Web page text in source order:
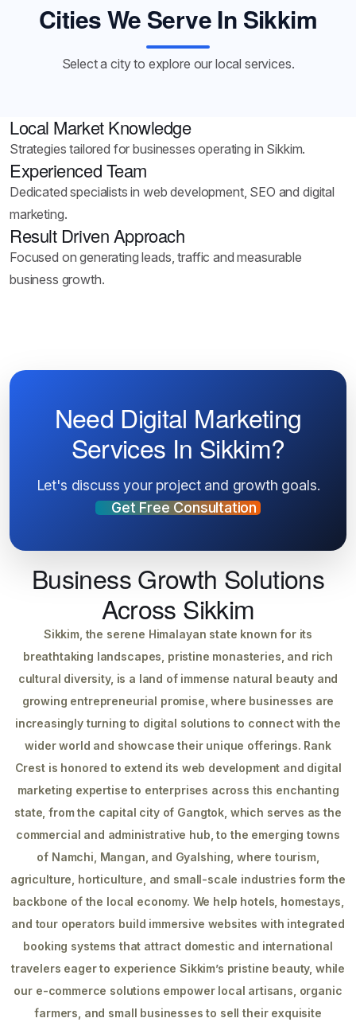
Cities We Serve In Sikkim
Select a city to explore our local services.
Local Market Knowledge
Strategies tailored for businesses operating in Sikkim.
Experienced Team
Dedicated specialists in web development, SEO and digital
marketing.
Result Driven Approach
Focused on generating leads, traffic and measurable
business growth.
Need Digital Marketing
Services In Sikkim?
Let's discuss your project and growth goals.
Get Free Consultation
Business Growth Solutions
Across Sikkim
Sikkim, the serene Himalayan state known for its
breathtaking landscapes, pristine monasteries, and rich
cultural diversity, is a land of immense natural beauty and
growing entrepreneurial promise, where businesses are
increasingly turning to digital solutions to connect with the
wider world and showcase their unique offerings. Rank
Crest is honored to extend its web development and digital
marketing expertise to enterprises across this enchanting
state, from the capital city of Gangtok, which serves as the
commercial and administrative hub, to the emerging towns
of Namchi, Mangan, and Gyalshing, where tourism,
agriculture, horticulture, and small-scale industries form the
backbone of the local economy. We help hotels, homestays,
and tour operators build immersive websites with integrated
booking systems that attract domestic and international
travelers eager to experience Sikkim’s pristine beauty, while
our e-commerce solutions empower local artisans, organic
farmers, and small businesses to sell their exquisite